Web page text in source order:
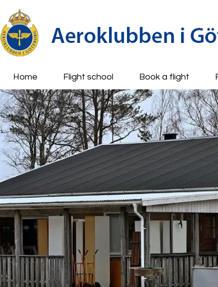
Home Flight school Book a flight